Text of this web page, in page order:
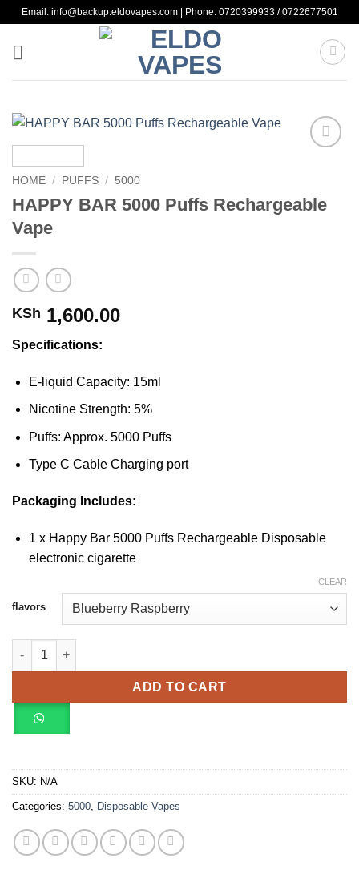
Skip
content
Email: info@backup.eldovapes.com | Phone: 0720399933 / 0722677501
HOME / PUFFS / 5000
HAPPY BAR 5000 Puffs Rechargeable
Vape
KSh 1,600.00
Specifications:
E-liquid Capacity: 15ml
Nicotine Strength: 5%
Puffs: Approx. 5000 Puffs
Type C Cable Charging port
Packaging Includes:
1 x Happy Bar 5000 Puffs Rechargeable Disposable
electronic cigarette
flavors
CLEAR
HAPPY BAR 5000 Puffs Rechargeable Vape quantity
ADD TO CART
SKU: N/A
Categories: 5000 Disposable Vapes